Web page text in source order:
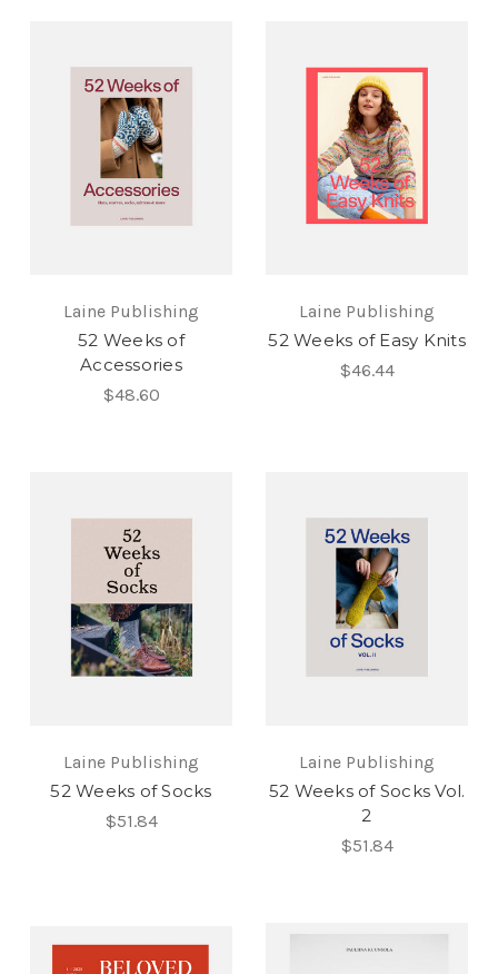
Laine Publishing
52 Weeks of
Accessories
$48.60
Laine Publishing
52 Weeks of Easy Knits
$46.44
Laine Publishing
52 Weeks of Socks
$51.84
Laine Publishing
52 Weeks of Socks Vol.
2
$51.84